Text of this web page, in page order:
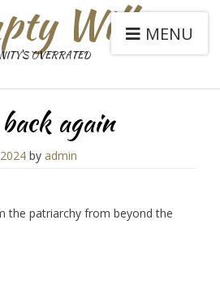
Will
OVERRATED
MENU
again
by admin
the patriarchy from beyond the